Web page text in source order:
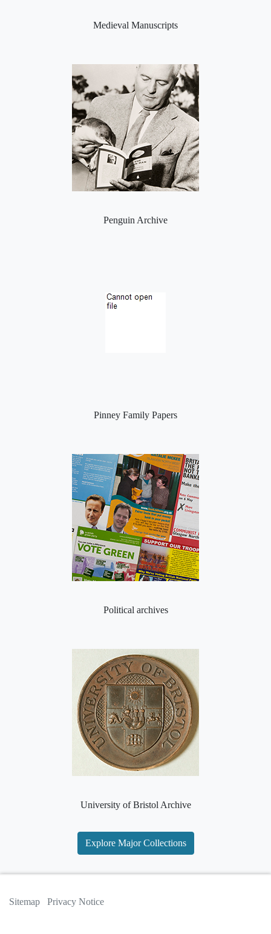
Medieval Manuscripts
Penguin Archive
Pinney Family Papers
Political archives
University of Bristol Archive
Explore Major Collections
Sitemap Privacy Notice